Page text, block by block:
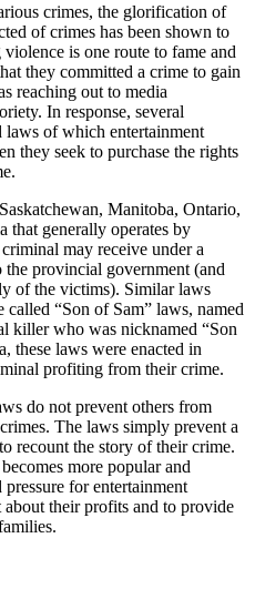
crimes, the glorification of
of crimes has been shown to
is one route to fame and
they committed a crime to gain
reaching out to media
In response, several
laws of which entertainment
they seek to purchase the rights
Manitoba, Ontario,
that generally operates by
may receive under a
provincial government (and
of the victims). Similar laws
“Son of Sam” laws, named
killer who was nicknamed “Son
these laws were enacted in
profiting from their crime.
do not prevent others from
The laws simply prevent a
recount the story of their crime.
more popular and
for entertainment
about their profits and to provide